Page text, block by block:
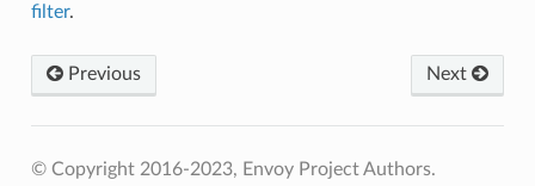
filter.
Previous Next
© Copyright 2016-2023, Envoy Project Authors.